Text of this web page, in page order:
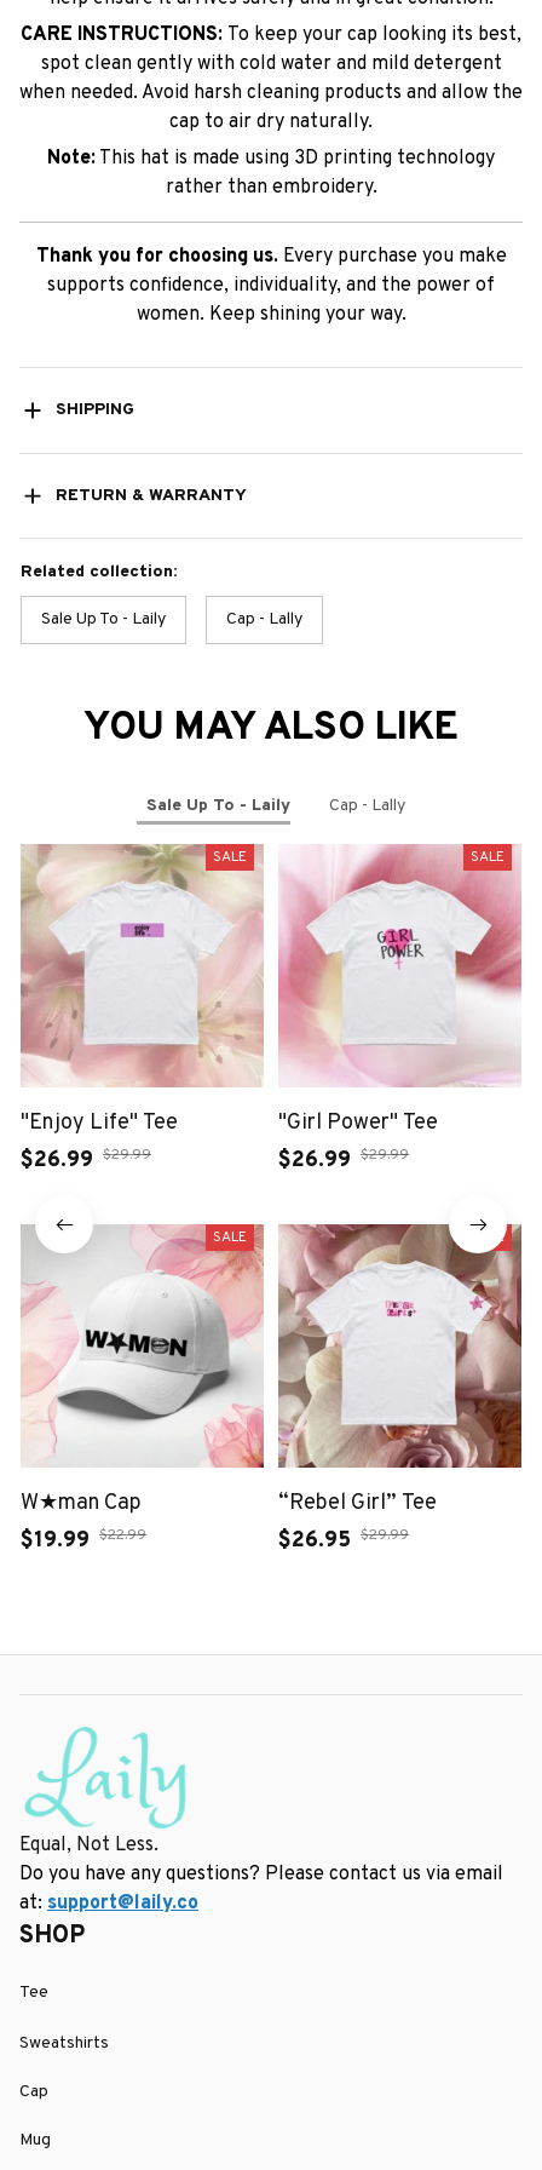
CARE INSTRUCTIONS: To keep your cap looking its best,
spot clean gently with cold water and mild detergent
when needed. Avoid harsh cleaning products and allow the
cap to air dry naturally.
Note: This hat is made using 3D printing technology
rather than embroidery.
Thank you for choosing us. Every purchase you make
supports confidence, individuality, and the power of
women. Keep shining your way.
SHIPPING
RETURN & WARRANTY
Related collection:
Sale Up To - Laily Cap - Lally
YOU MAY ALSO LIKE
Sale Up To - Laily Cap - Lally
SALE
"Enjoy Life" Tee
$26.99 $29.99
SALE
"Girl Power" Tee
$26.99 $29.99
SALE
W★man Cap
$19.99 $22.99
SALE
“Rebel Girl” Tee
$26.95 $29.99
Equal, Not Less.
Do you have any questions? Please contact us via email
at: support@laily.co
SHOP
Tee
Sweatshirts
Cap
Mug